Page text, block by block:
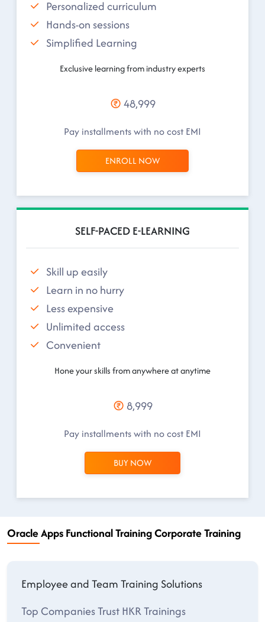
Personalized curriculum
Hands-on sessions
Simplified Learning
Exclusive learning from industry experts
48,999
Pay installments with no cost EMI
ENROLL NOW
SELF-PACED E-LEARNING
Skill up easily
Learn in no hurry
Less expensive
Unlimited access
Convenient
Hone your skills from anywhere at anytime
8,999
Pay installments with no cost EMI
BUY NOW
Oracle Apps Functional Training Corporate Training
Employee and Team Training Solutions
Top Companies Trust HKR Trainings